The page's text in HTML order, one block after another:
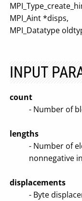
MPI_Aint *disps,
MPI_Datatype
INPUT
count
- Number of
lengths
- Number of
nonnegative
displacements
- Byte